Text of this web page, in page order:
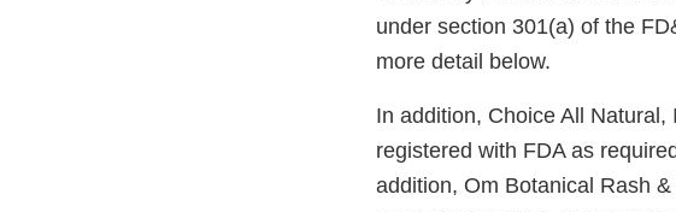
under section 301(a) of the
more detail below.
In addition, Choice All
registered with FDA as
addition, Om Botanical Rash